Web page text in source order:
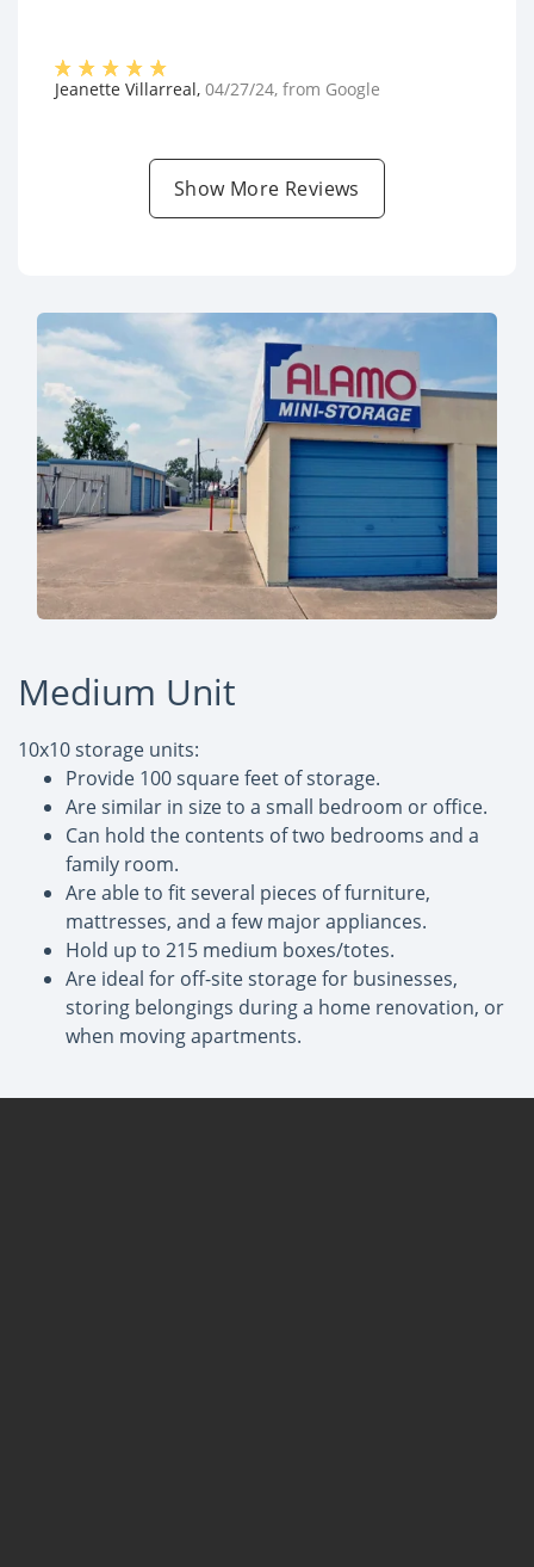
Jeanette Villarreal, 04/27/24, from Google
Show More Reviews
Medium Unit
10x10 storage units:
Provide 100 square feet of storage.
Are similar in size to a small bedroom or office.
Can hold the contents of two bedrooms and a
family room.
Are able to fit several pieces of furniture,
mattresses, and a few major appliances.
Hold up to 215 medium boxes/totes.
Are ideal for off-site storage for businesses,
storing belongings during a home renovation, or
when moving apartments.